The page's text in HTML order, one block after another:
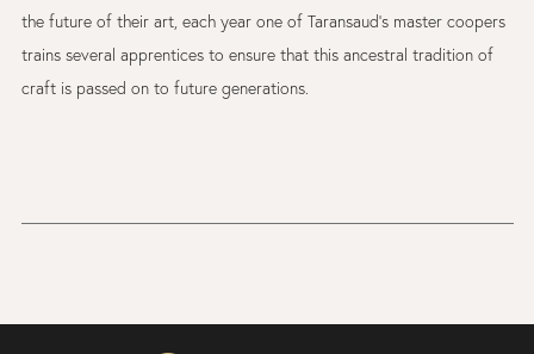
the future of their art, each year one of Taransaud’s master coopers
trains several apprentices to ensure that this ancestral tradition of
craft is passed on to future generations.